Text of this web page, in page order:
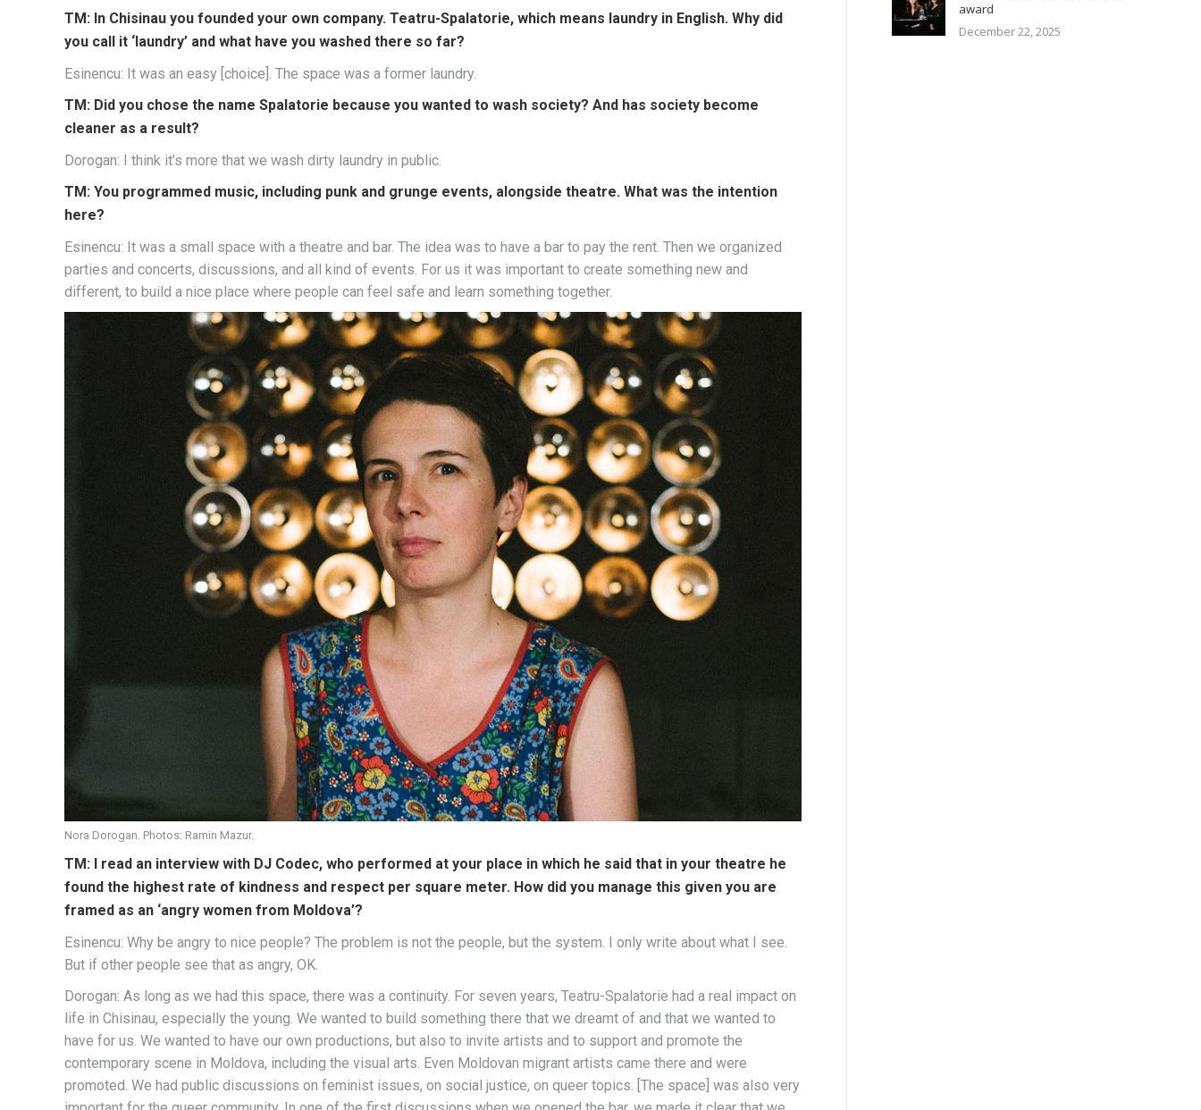
TM: In Chisinau you founded your own company. Teatru-Spalatorie, which means laundry in English. Why did
you call it ‘laundry’ and what have you washed there so far?
Esinencu: It was an easy [choice]. The space was a former laundry.
TM: Did you chose the name Spalatorie because you wanted to wash society? And has society become
cleaner as a result?
Dorogan: I think it’s more that we wash dirty laundry in public.
TM: You programmed music, including punk and grunge events, alongside theatre. What was the intention
here?
Esinencu: It was a small space with a theatre and bar. The idea was to have a bar to pay the rent. Then we organized
parties and concerts, discussions, and all kind of events. For us it was important to create something new and
different, to build a nice place where people can feel safe and learn something together.
Nora Dorogan. Photos: Ramin Mazur.
TM: I read an interview with DJ Codec, who performed at your place in which he said that in your theatre he
found the highest rate of kindness and respect per square meter. How did you manage this given you are
framed as an ‘angry women from Moldova’?
Esinencu: Why be angry to nice people? The problem is not the people, but the system. I only write about what I see.
But if other people see that as angry, OK.
Dorogan: As long as we had this space, there was a continuity. For seven years, Teatru-Spalatorie had a real impact on
life in Chisinau, especially the young. We wanted to build something there that we dreamt of and that we wanted to
have for us. We wanted to have our own productions, but also to invite artists and to support and promote the
contemporary scene in Moldova, including the visual arts. Even Moldovan migrant artists came there and were
promoted. We had public discussions on feminist issues, on social justice, on queer topics. [The space] was also very
award
December 22, 2025